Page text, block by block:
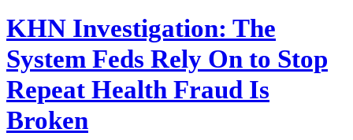
KHN Investigation: The
System Feds Rely On to Stop
Repeat Health Fraud Is
Broken